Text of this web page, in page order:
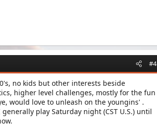
#4
no kids but other interests beside
higher level challenges, mostly for the fun
would love to unleash on the youngins' .
play Saturday night (CST U.S.) until